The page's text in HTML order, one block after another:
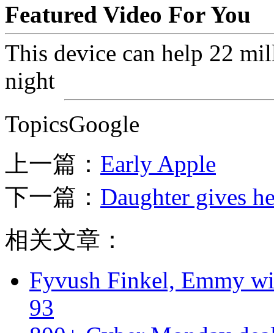
Featured Video For You
This device can help 22
night
TopicsGoogle
上一篇： Early Apple
下一篇： Daughter gives
相关文章：
Fyvush Finkel, Emmy
93